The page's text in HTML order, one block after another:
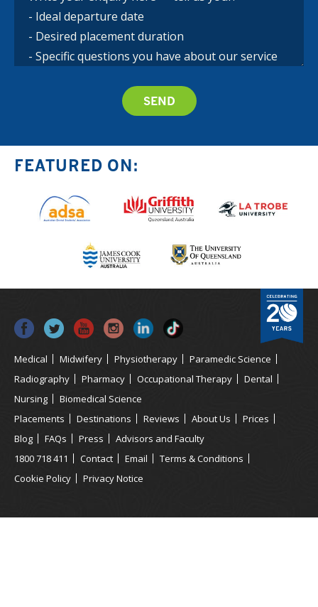
FEATURED ON:
Medical Midwifery Physiotherapy
Paramedic Science
Radiography
Pharmacy Occupational Therapy
Dental
Nursing
Biomedical Science
Placements
Destinations Reviews About Us
Prices
Blog
FAQs Press
Advisors and Faculty
1800 718 411
Contact Email
Terms & Conditions
Cookie Policy
Privacy Notice